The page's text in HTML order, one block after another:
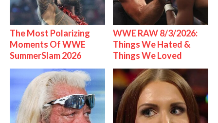
The Most Polarizing
Moments Of WWE
SummerSlam 2026
WWE RAW 8/3/2026:
Things We Hated &
Things We Loved